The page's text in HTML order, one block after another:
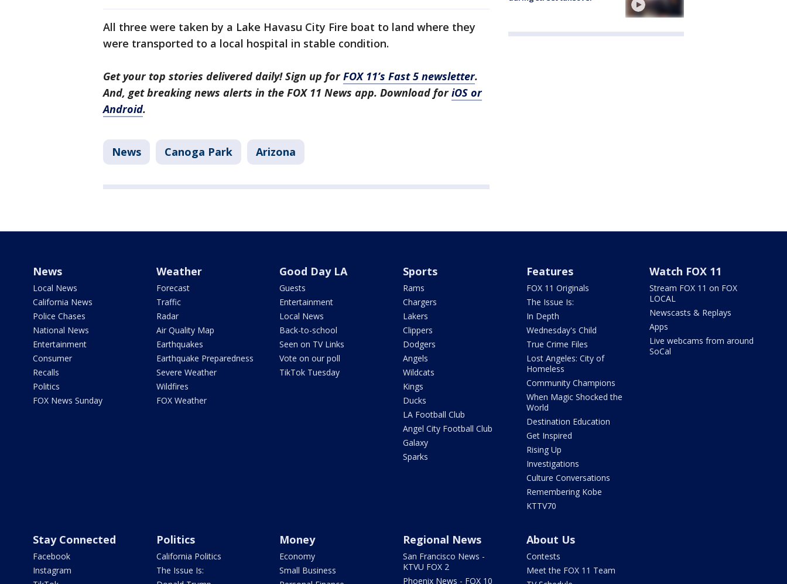
All three were taken by a Lake Havasu City Fire boat to land where they
were transported to a local hospital in stable condition.
Get your top stories delivered daily! Sign up forFOX 11’s Fast 5 newsletter.
And, get breaking news alerts in the FOX 11 News app. Download foriOS or
Android.
News Canoga Park Arizona
News
Local News
California News
Police Chases
National News
Entertainment
Consumer
Recalls
Politics
FOX News Sunday
Weather
Forecast
Traffic
Radar
Air Quality Map
Earthquakes
Earthquake Preparedness
Severe Weather
Wildfires
FOX Weather
Good Day LA
Guests
Entertainment
Local News
Back-to-school
Seen on TV Links
Vote on our poll
TikTok Tuesday
Sports
Rams
Chargers
Lakers
Clippers
Dodgers
Angels
Wildcats
Kings
Ducks
LA Football Club
Angel City Football Club
Galaxy
Sparks
Features
FOX 11 Originals
The Issue Is:
In Depth
Wednesday's Child
True Crime Files
Lost Angeles: City of
Homeless
Community Champions
When Magic Shocked the
World
Destination Education
Get Inspired
Rising Up
Investigations
Culture Conversations
Remembering Kobe
KTTV70
Watch FOX 11
Stream FOX 11 on FOX
LOCAL
Newscasts & Replays
Apps
Live webcams from around
SoCal
Stay Connected
Facebook
Instagram
Politics
California Politics
The Issue Is:
Money
Economy
Small Business
Regional News
San Francisco News -
KTVU FOX 2
Phoenix News - FOX 10
About Us
Contests
Meet the FOX 11 Team